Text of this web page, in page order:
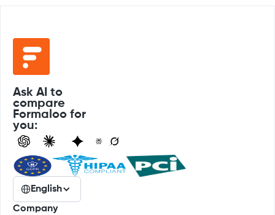
Ask AI to
compare
Formaloo for
you:
English
Company